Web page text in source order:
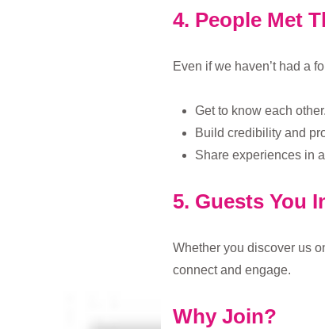
4. People Met
Even if we haven’t had a
Get to know each other.
Build credibility and
Share experiences in
5. Guests You
Whether you discover us
connect and engage.
Why Join?